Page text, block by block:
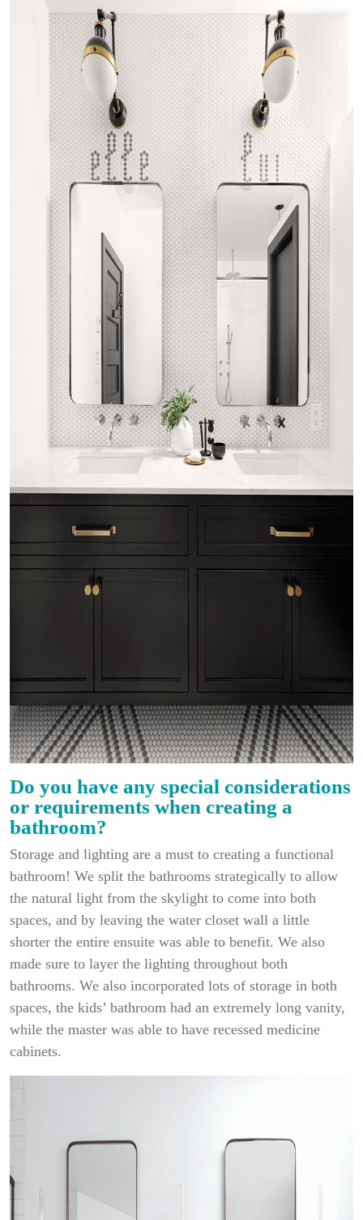
Do you have any special considerations
or requirements when creating a
bathroom?
Storage and lighting are a must to creating a functional
bathroom! We split the bathrooms strategically to allow
the natural light from the skylight to come into both
spaces, and by leaving the water closet wall a little
shorter the entire ensuite was able to benefit. We also
made sure to layer the lighting throughout both
bathrooms. We also incorporated lots of storage in both
spaces, the kids’ bathroom had an extremely long vanity,
while the master was able to have recessed medicine
cabinets.